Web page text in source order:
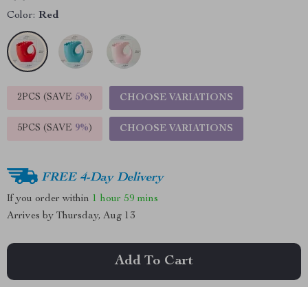
Color: Red
2PCS (SAVE 5%) CHOOSE VARIATIONS
5PCS (SAVE 9%) CHOOSE VARIATIONS
FREE 4-Day Delivery
If you order within 1 hour 59 mins
Arrives by Thursday, Aug 13
Add To Cart